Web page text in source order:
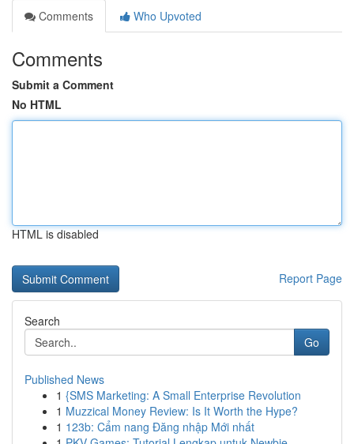
Comments
Who Upvoted
Comments
Submit a Comment
No HTML
HTML is disabled
Report Page
Search
Go
Published News
1 {SMS Marketing: A Small Enterprise Revolution
1 Muzzical Money Review: Is It Worth the Hype?
1 123b: Cẩm nang Đăng nhập Mới nhất